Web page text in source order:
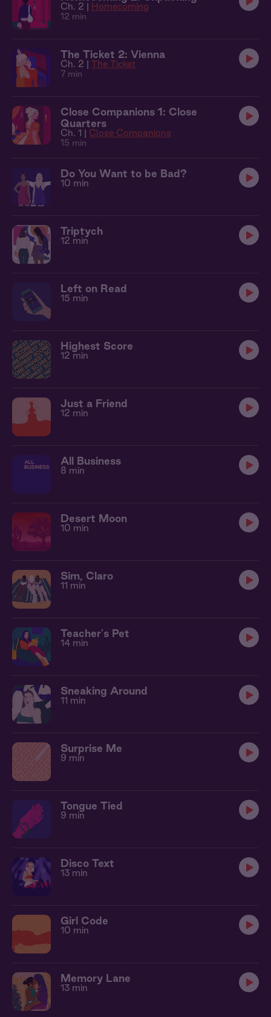
Ch. 2 | Homecoming
12 min
The Ticket 2: Vienna
Ch. 2 | The Ticket
7 min
Close Companions 1: Close
Quarters
Ch. 1 | Close Companions
15 min
Do You Want to be Bad?
10 min
Triptych
12 min
Left on Read
15 min
Highest Score
12 min
Just a Friend
12 min
All Business
8 min
Desert Moon
10 min
Sim, Claro
11 min
Teacher's Pet
14 min
Sneaking Around
11 min
Surprise Me
9 min
Tongue Tied
9 min
Disco Text
13 min
Girl Code
10 min
Memory Lane
13 min